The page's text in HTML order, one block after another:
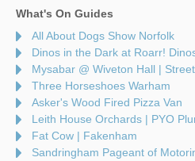
What's On Guides
All About Dogs Show Norfolk
Dinos in the Dark at Roarr!
Mysabar @ Wiveton Hall |
Three Horseshoes Warham
Asker's Wood Fired Pizza Van
Leith House Orchards | PYO
Fat Cow | Fakenham
Sandringham Pageant of